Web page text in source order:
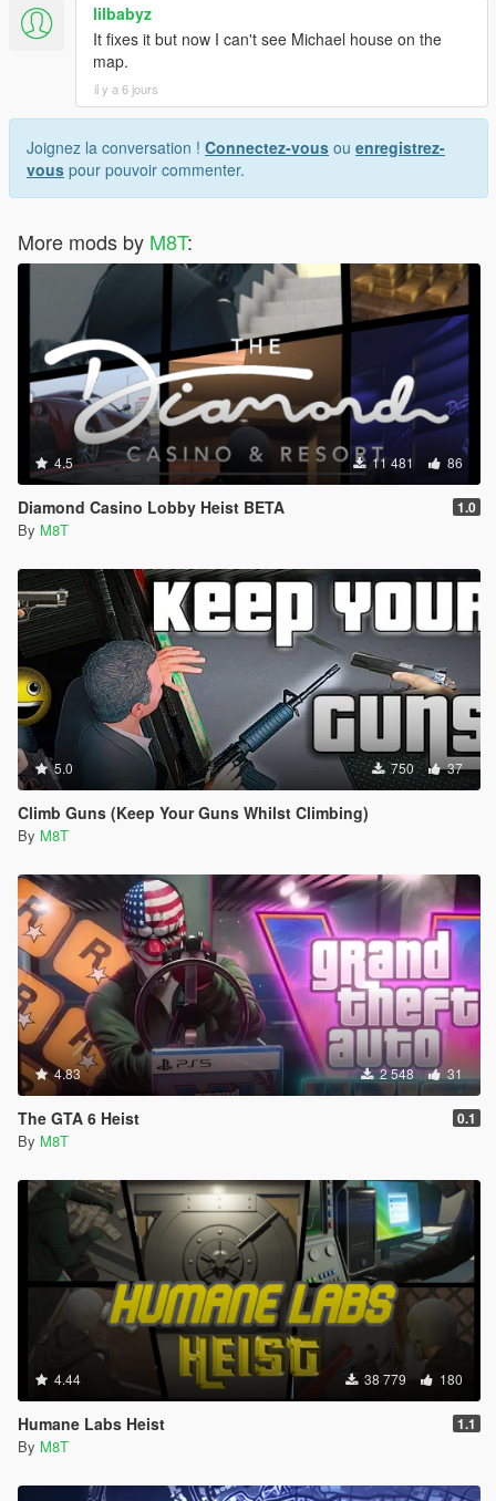
lilbabyz
It fixes it but now I can't see Michael house on the
map.
il y a 6 jours
Joignez la conversation ! Connectez-vous ou enregistrez-
vous pour pouvoir commenter.
More mods by M8T:
4.5 11 481 86
Diamond Casino Lobby Heist BETA 1.0
By M8T
5.0 750 37
Climb Guns (Keep Your Guns Whilst Climbing)
By M8T
4.83 2 548 31
The GTA 6 Heist 0.1
By M8T
4.44 38 779 180
Humane Labs Heist 1.1
By M8T